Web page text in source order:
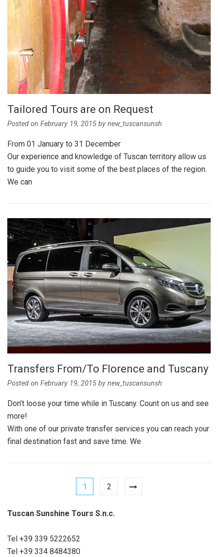
Tailored Tours are on Request
Posted on February 19, 2015 by new_tuscansunsh
From 01 January to 31 December
Our experience and knowledge of Tuscan territory allow us
to guide you to visit some of the best places of the region.
We can
Transfers From/To Florence and Tuscany
Posted on February 19, 2015 by new_tuscansunsh
Don’t loose your time while in Tuscany. Count on us and see
more!
With one of our private transfer services you can reach your
final destination fast and save time. We
1 2
Tuscan Sunshine Tours S.n.c.
Tel +39 339 5222652
Tel +39 334 8484380